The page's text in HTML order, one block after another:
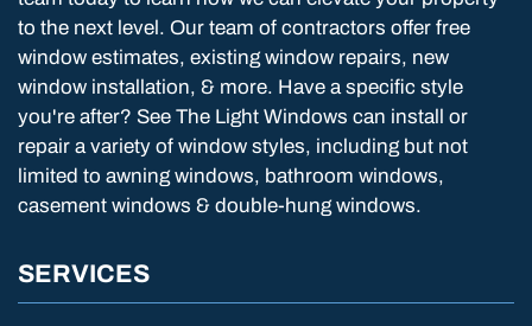
to the next level. Our team of contractors offer free
window estimates, existing window repairs, new
window installation, & more. Have a specific style
you're after? See The Light Windows can install or
repair a variety of window styles, including but not
limited to awning windows, bathroom windows,
casement windows & double-hung windows.
SERVICES